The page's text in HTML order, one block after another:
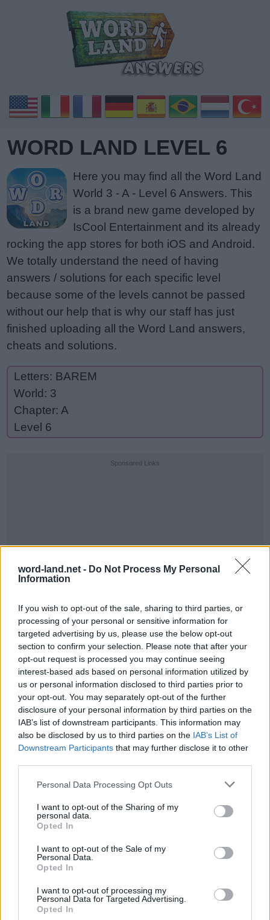
word-land.net - Do Not Process My Personal
Information
If you wish to opt-out of the sale, sharing to third parties, or
processing of your personal or sensitive information for
targeted advertising by us, please use the below opt-out
section to confirm your selection. Please note that after your
opt-out request is processed you may continue seeing
interest-based ads based on personal information utilized by
us or personal information disclosed to third parties prior to
your opt-out. You may separately opt-out of the further
disclosure of your personal information by third parties on the
IAB’s list of downstream participants. This information may
also be disclosed by us to third parties on the IAB’s List of
Downstream Participants that may further disclose it to other
Personal Data Processing Opt Outs
I want to opt-out of the Sharing of my
personal data.
Opted In
I want to opt-out of the Sale of my
Personal Data.
Opted In
I want to opt-out of processing my
Personal Data for Targeted Advertising.
Opted In
WORD LAND LEVEL 6
Here you may find all the Word Land
World 3 - A - Level 6 Answers. This
is a brand new game developed by
IsCool Entertainment and its already
rocking the app stores for both iOS and Android.
We totally understand the need of having
answers / solutions for each specific level
because some of the levels cannot be passed
without our help that is why our staff has just
finished uploading all the Word Land answers,
cheats and solutions.
Letters: BAREM
World: 3
Chapter: A
Level 6
Sponsored Links
World 3 - Chapter A - Level 6
The answer to this puzzle is:
BAR,
BARE,
BREAM,
BEAM,
BEAR,
MARE,
B A
R
B
A R
E
E A
M
E A
R
M B
R
M
R
E
A R
E
A
M